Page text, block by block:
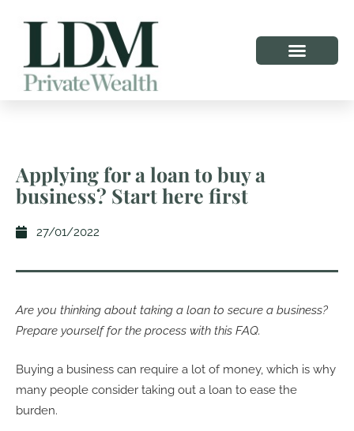
Applying for a loan to buy a
business? Start here first
27/01/2022
Are you thinking about taking a loan to secure a business?
Prepare yourself for the process with this FAQ.
Buying a business can require a lot of money, which is why
many people consider taking out a loan to ease the
burden.